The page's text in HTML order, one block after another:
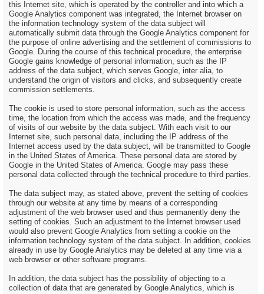
this Internet site, which is operated by the controller and into which a
Google Analytics component was integrated, the Internet browser on
the information technology system of the data subject will
automatically submit data through the Google Analytics component for
the purpose of online advertising and the settlement of commissions to
Google. During the course of this technical procedure, the enterprise
Google gains knowledge of personal information, such as the IP
address of the data subject, which serves Google, inter alia, to
understand the origin of visitors and clicks, and subsequently create
commission settlements.
The cookie is used to store personal information, such as the access
time, the location from which the access was made, and the frequency
of visits of our website by the data subject. With each visit to our
Internet site, such personal data, including the IP address of the
Internet access used by the data subject, will be transmitted to Google
in the United States of America. These personal data are stored by
Google in the United States of America. Google may pass these
personal data collected through the technical procedure to third parties.
The data subject may, as stated above, prevent the setting of cookies
through our website at any time by means of a corresponding
adjustment of the web browser used and thus permanently deny the
setting of cookies. Such an adjustment to the Internet browser used
would also prevent Google Analytics from setting a cookie on the
information technology system of the data subject. In addition, cookies
already in use by Google Analytics may be deleted at any time via a
web browser or other software programs.
In addition, the data subject has the possibility of objecting to a
collection of data that are generated by Google Analytics, which is